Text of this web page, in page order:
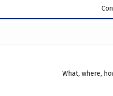
What, where,